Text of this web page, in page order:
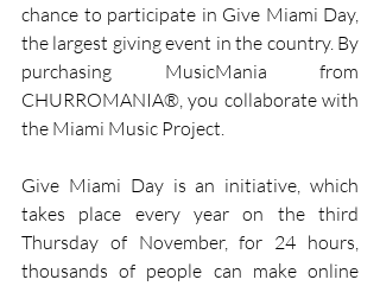
chance to participate in Give Miami Day,
the largest giving event in the country. By
purchasing MusicMania from
CHURROMANIA®, you collaborate with
the Miami Music Project.
Give Miami Day is an initiative, which
takes place every year on the third
Thursday of November, for 24 hours,
thousands of people can make online